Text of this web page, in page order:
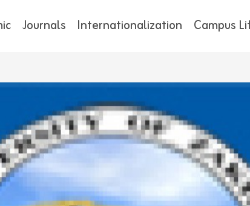
Journals Internationalization Campus